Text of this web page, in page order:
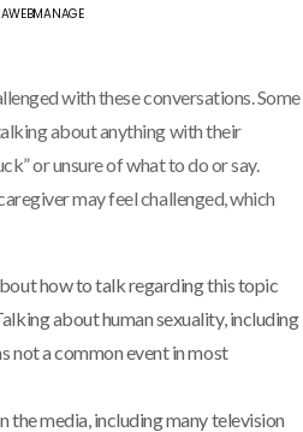
with these conversations. Some
about anything with their
or unsure of what to do or say.
may feel challenged, which
how to talk regarding this topic
about human sexuality, including
not a common event in most
the media, including many television